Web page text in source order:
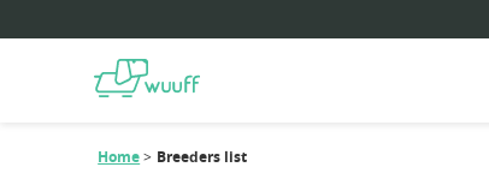
Home Breeders list